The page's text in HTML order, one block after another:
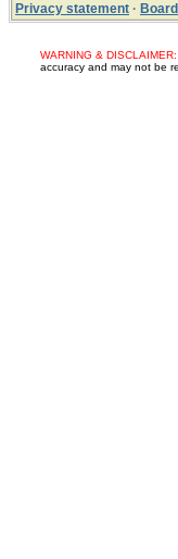
Privacy statement ·
WARNING & DISCLAIMER:
accuracy and may not be